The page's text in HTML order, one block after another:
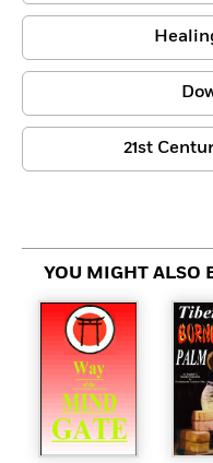
21st
YOU MIGHT ALSO